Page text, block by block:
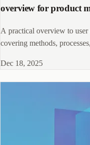
overview for product
A practical overview to user
covering methods,
Dec 18, 2025